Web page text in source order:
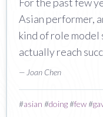
Asian performer,
kind of role
actually reach
— Joan Chen
#asian #doing#few#